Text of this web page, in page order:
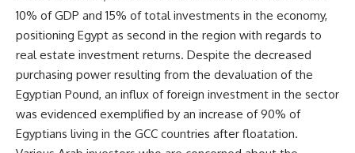
10% of GDP and 15% of total investments in the economy,
positioning Egypt as second in the region with regards to
real estate investment returns. Despite the decreased
purchasing power resulting from the devaluation of the
Egyptian Pound, an influx of foreign investment in the sector
was evidenced exemplified by an increase of 90% of
Egyptians living in the GCC countries after floatation.